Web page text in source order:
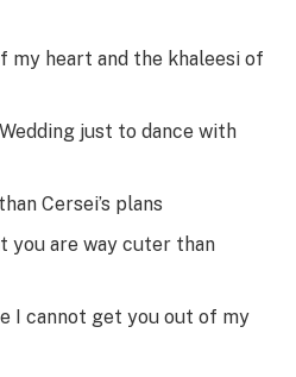
my heart and the khaleesi of
just to dance with
Cersei’s plans
you are way cuter than
I cannot get you out of my